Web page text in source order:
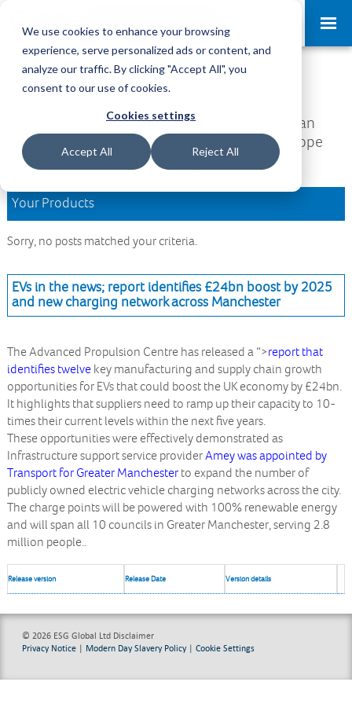
We use cookies to enhance your browsing
experience, serve personalized ads or content, and
analyze our traffic. By clicking "Accept All", you
consent to our use of cookies.
Cookies settings
Accept All Reject All
Download Area
Welcome to the Download Area, where you can
access all your downloads and updates. We hope
you find what you are looking for.
Your Products
Sorry, no posts matched your criteria.
EVs in the news; report identifies £24bn boost by 2025
and new charging network across Manchester
The Advanced Propulsion Centre has released a “>report that
identifies twelvekey manufacturing and supply chain growth
opportunities for EVs that could boost the UK economy by £24bn.
It highlights that suppliers need to ramp up their capacity to 10-
times their current levels within the next five years.
These opportunities were effectively demonstrated as
Infrastructure support service providerAmey was appointed by
Transport for Greater Manchesterto expand the number of
publicly owned electric vehicle charging networks across the city.
The charge points will be powered with 100% renewable energy
and will span all 10 councils in Greater Manchester, serving 2.8
million people..
Release version Release Date Version details
© 2026 ESG Global Ltd Disclaimer
Privacy Notice | Modern Day Slavery Policy|Cookie Settings